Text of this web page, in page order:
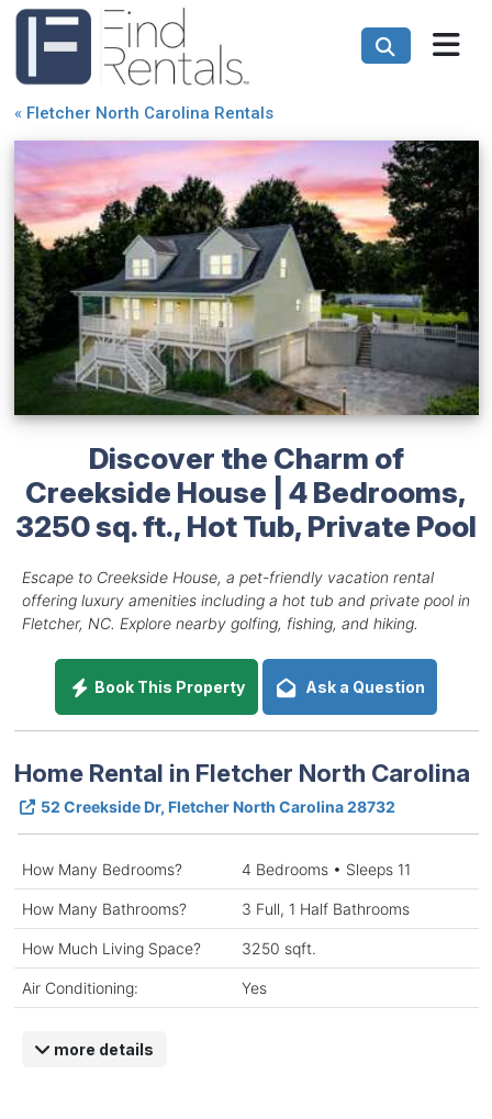
« Fletcher North Carolina Rentals
Discover the Charm of
Creekside House | 4 Bedrooms,
3250 sq. ft., Hot Tub, Private Pool
Escape to Creekside House, a pet-friendly vacation rental
offering luxury amenities including a hot tub and private pool in
Fletcher, NC. Explore nearby golfing, fishing, and hiking.
Book This Property Ask a Question
Home Rental in Fletcher North Carolina
52 Creekside Dr, Fletcher North Carolina 28732
How Many Bedrooms? 4 Bedrooms • Sleeps 11
How Many Bathrooms? 3 Full, 1 Half Bathrooms
How Much Living Space? 3250 sqft.
Air Conditioning: Yes
more details